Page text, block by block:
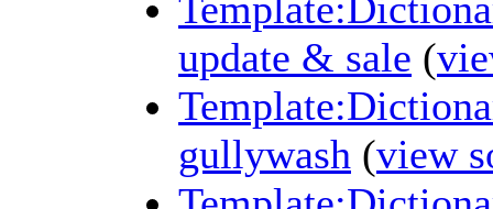
update & sale (
gullywash (view